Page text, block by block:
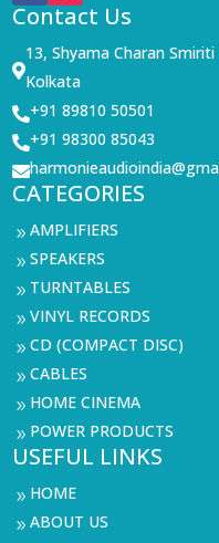
Contact Us

13, Shyama Charan
Kolkata
+91 89810 50501
+91 98300 85043

CATEGORIES
9AMPLIFIERS
9SPEAKERS
9 TURNTABLES
9VINYL RECORDS
9CD (COMPACT DISC)
9CABLES
9 HOME CINEMA
9 POWER PRODUCTS
USEFUL LINKS
9 HOME
9ABOUT US